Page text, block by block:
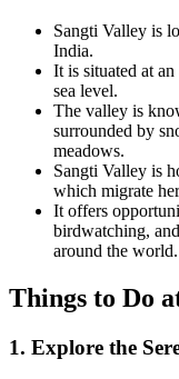
Sangti Valley is
India.
It is situated at
sea level.
The valley is
surrounded by
meadows.
Sangti Valley is
which migrate
It offers
birdwatching,
around the world.
Things to Do
1. Explore the